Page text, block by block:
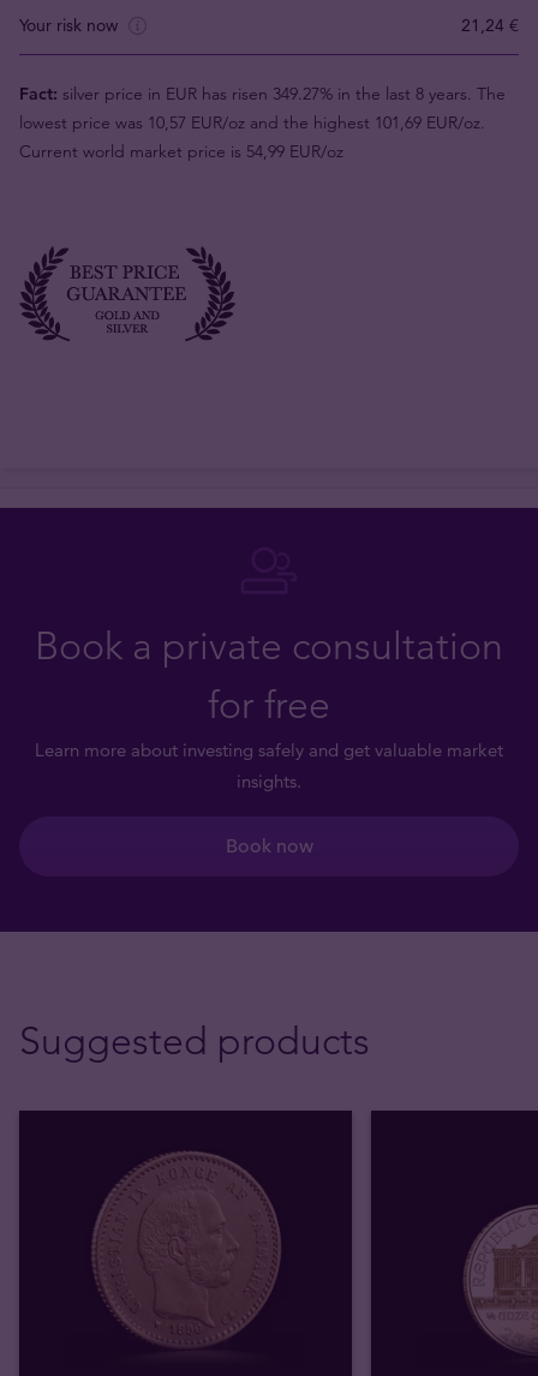
Your risk now 21,24 €
Fact: silver price in EUR has risen 349.27% in the last 8 years. The
lowest price was 10,57 EUR/oz and the highest 101,69 EUR/oz.
Current world market price is 54,99 EUR/oz
Book a private consultation
for free
Learn more about investing safely and get valuable market
insights.
Book now
Suggested products